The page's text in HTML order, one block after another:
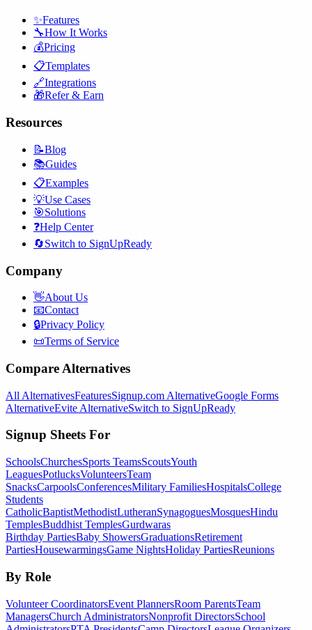
✨Features
🔧How It Works
💰Pricing
📋Templates
🔗Integrations
🎁Refer & Earn
Resources
📝Blog
📚Guides
📋Examples
💡Use Cases
🎯Solutions
❓Help Center
🔄Switch to SignUpReady
Company
👋About Us
📧Contact
🔒Privacy Policy
📜Terms of Service
Compare Alternatives
All AlternativesFeaturesSignup.com AlternativeGoogle Forms
AlternativeEvite AlternativeSwitch to SignUpReady
Signup Sheets For
SchoolsChurchesSports TeamsScoutsYouth
LeaguesPotlucksVolunteersTeam
SnacksCarpoolsConferencesMilitary FamiliesHospitalsCollege
Students
CatholicBaptistMethodistLutheranSynagoguesMosquesHindu
TemplesBuddhist TemplesGurdwaras
Birthday PartiesBaby ShowersGraduationsRetirement
PartiesHousewarmingsGame NightsHoliday PartiesReunions
By Role
Volunteer CoordinatorsEvent PlannersRoom ParentsTeam
ManagersChurch AdministratorsNonprofit DirectorsSchool